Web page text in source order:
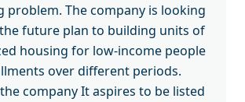
problem. The company is looking
future plan to building units of
housing for low-income people
over different periods.
company It aspires to be listed